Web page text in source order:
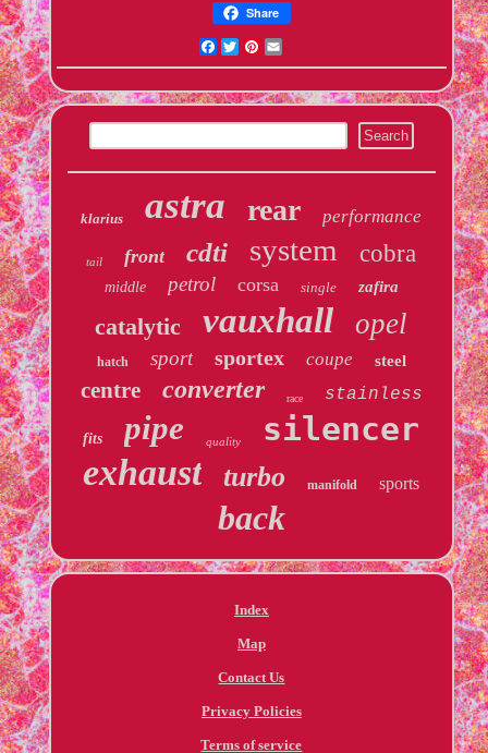
Share
Facebook
TwitterPinterest
klarius astra rear performance
tail front cdti system cobra
middle petrol corsa single zafira
catalytic vauxhall opel
hatch sport sportex coupe steel
centre converter race stainless
fits pipe quality silencer
exhaust turbo manifold sports
back
Index
Map
Contact Us
Privacy Policies
Terms of service